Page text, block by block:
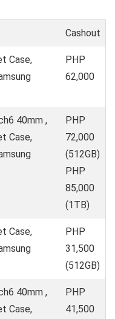
Cashout
Case,
PHP
62,000
40mm ,
Case,
PHP
72,000
(512GB)
PHP
85,000
(1TB)
Case,
PHP
31,500
(512GB)
40mm ,
Case,
PHP
41,500